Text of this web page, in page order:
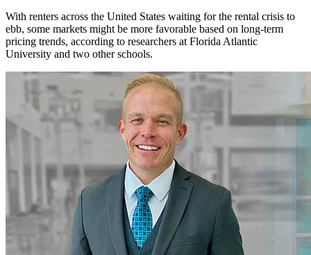
With renters across the United States waiting for the rental crisis to
ebb, some markets might be more favorable based on long-term
pricing trends, according to researchers at Florida Atlantic
University and two other schools.